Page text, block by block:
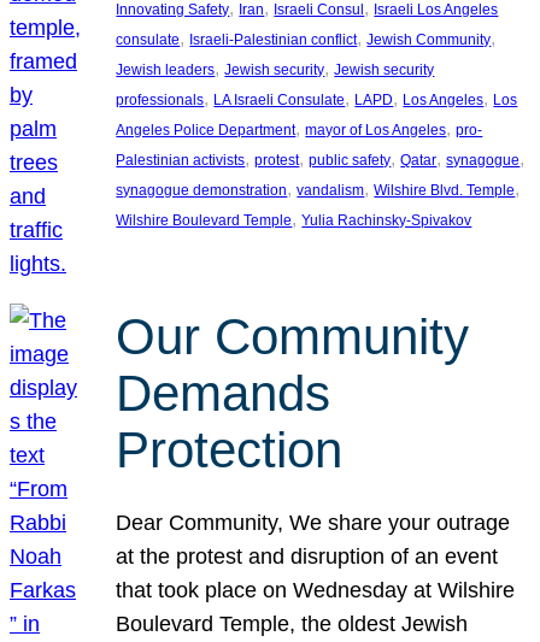
Innovating Safety, Iran, Israeli Consul , Israeli Los Angeles
consulate, Israeli-Palestinian conflict, Jewish Community
Jewish leaders, Jewish security, Jewish security
professionals, LA Israeli Consulate, LAPD, Los Angeles, Los
Angeles Police Department, mayor of Los Angeles, pro-
Palestinian activists, protest, public safety, Qatar, synagogue
synagogue demonstration, vandalism, Wilshire Blvd. Temple
Wilshire Boulevard Temple, Yulia Rachinsky-Spivakov
Our Community
Demands
Protection
Dear Community, We share your outrage
at the protest and disruption of an event
that took place on Wednesday at Wilshire
Boulevard Temple, the oldest Jewish